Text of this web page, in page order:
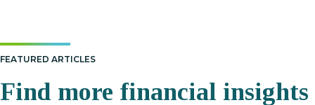
FEATURED ARTICLES
Find more financial insights